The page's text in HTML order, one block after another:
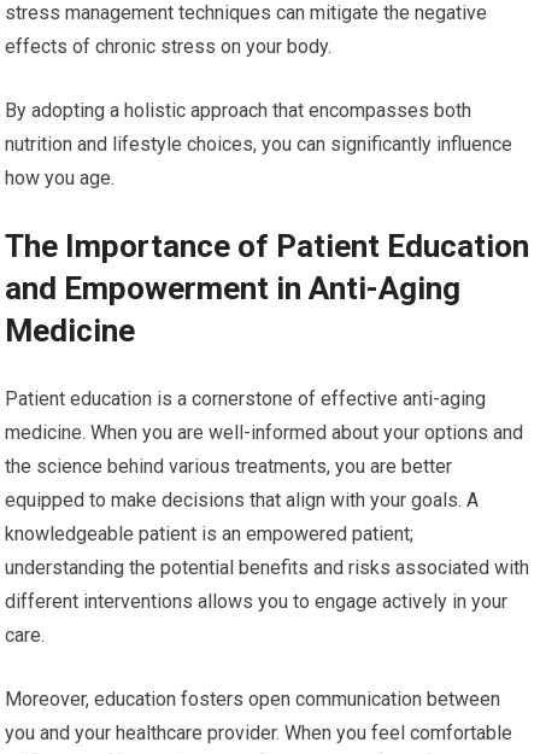
stress management techniques can mitigate the negative
effects of chronic stress on your body.
By adopting a holistic approach that encompasses both
nutrition and lifestyle choices, you can significantly influence
how you age.
The Importance of Patient Education
and Empowerment in Anti-Aging
Medicine
Patient education is a cornerstone of effective anti-aging
medicine. When you are well-informed about your options and
the science behind various treatments, you are better
equipped to make decisions that align with your goals. A
knowledgeable patient is an empowered patient;
understanding the potential benefits and risks associated with
different interventions allows you to engage actively in your
care.
Moreover, education fosters open communication between
you and your healthcare provider. When you feel comfortable